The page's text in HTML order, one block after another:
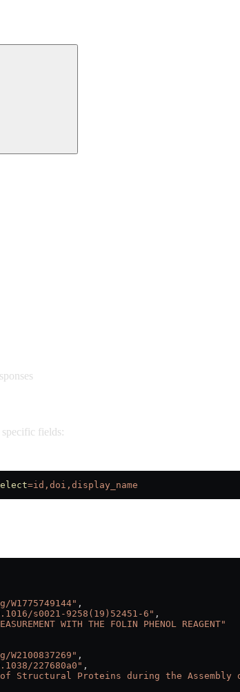
fields:
=id,doi,display_name
,
s0021-9258(19)52451-6" ,
WITH THE FOLIN PHENOL REAGENT"
,
227680a0" ,
of Structural Proteins during the Assembly